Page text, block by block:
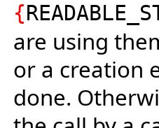
{
are using
or a creation
done.